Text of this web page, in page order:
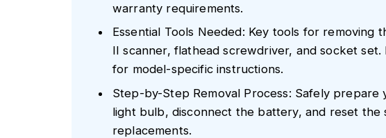
warranty requirements.
Essential Tools Needed: Key tools for removing
II scanner, flathead screwdriver, and socket set.
for model-specific instructions.
Step-by-Step Removal Process: Safely
light bulb, disconnect the battery, and reset the
replacements.